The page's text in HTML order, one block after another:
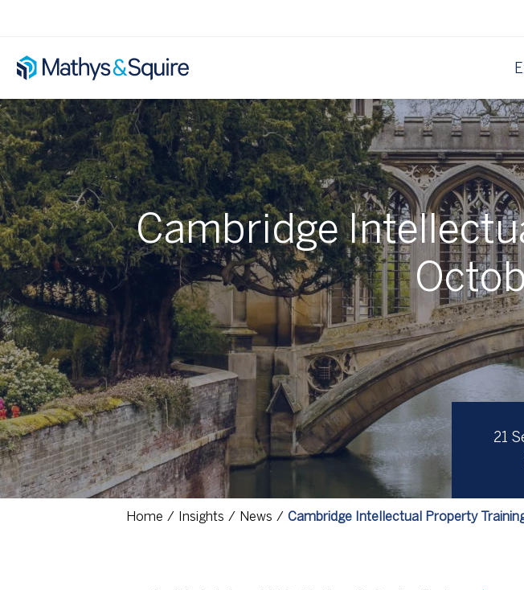
21
Cambridge
Home Insights News Cambridge Intellectual Property